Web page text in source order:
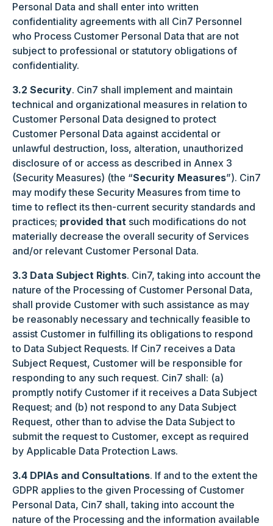
Personal Data and shall enter into written
confidentiality agreements with all Cin7 Personnel
who Process Customer Personal Data that are not
subject to professional or statutory obligations of
confidentiality.
3.2 Security. Cin7 shall implement and maintain
technical and organizational measures in relation to
Customer Personal Data designed to protect
Customer Personal Data against accidental or
unlawful destruction, loss, alteration, unauthorized
disclosure of or access as described in Annex 3
(Security Measures) (the “Security Measures”). Cin7
may modify these Security Measures from time to
time to reflect its then-current security standards and
practices; provided that such modifications do not
materially decrease the overall security of Services
and/or relevant Customer Personal Data.
3.3 Data Subject Rights. Cin7, taking into account the
nature of the Processing of Customer Personal Data,
shall provide Customer with such assistance as may
be reasonably necessary and technically feasible to
assist Customer in fulfilling its obligations to respond
to Data Subject Requests. If Cin7 receives a Data
Subject Request, Customer will be responsible for
responding to any such request. Cin7 shall: (a)
promptly notify Customer if it receives a Data Subject
Request; and (b) not respond to any Data Subject
Request, other than to advise the Data Subject to
submit the request to Customer, except as required
by Applicable Data Protection Laws.
3.4 DPIAs and Consultations. If and to the extent the
GDPR applies to the given Processing of Customer
Personal Data, Cin7 shall, taking into account the
nature of the Processing and the information available